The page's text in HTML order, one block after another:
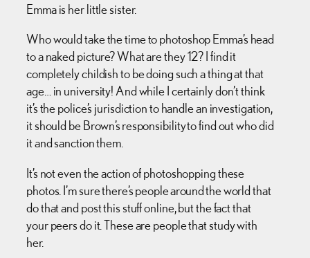
Emma is her little sister.
Who would take the time to photoshop Emma’s head
to a naked picture? What are they 12? I find it
completely childish to be doing such a thing at that
age… in university! And while I certainly don’t think
it’s the police’s jurisdiction to handle an investigation,
it should be Brown’s responsibility to find out who did
it and sanction them.
It’s not even the action of photoshopping these
photos. I’m sure there’s people around the world that
do that and post this stuff online, but the fact that
your peers do it. These are people that study with
her.